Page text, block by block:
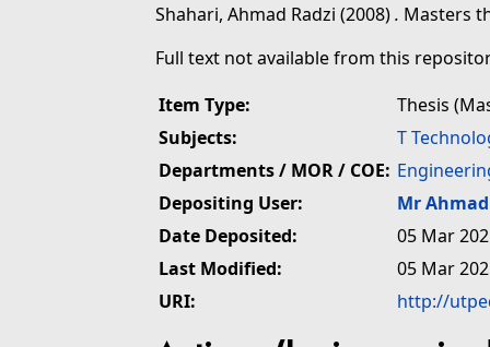
Shahari, Ahmad Radzi (2008). Masters
Full text not available from this
Item Type:
Thesis
Subjects:
T
Departments / MOR / COE:
Depositing User:
Mr
Date Deposited:
05 Mar
Last Modified:
05 Mar
URI:
http://